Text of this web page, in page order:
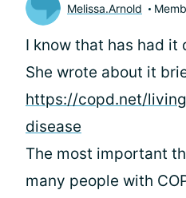
Melissa.Arnold
I know that has had it
She wrote about it
https://copd.net/
disease
The most important
many people with